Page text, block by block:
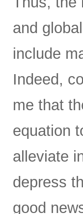
and
include
Indeed,
me that
equation
alleviate
depress
good